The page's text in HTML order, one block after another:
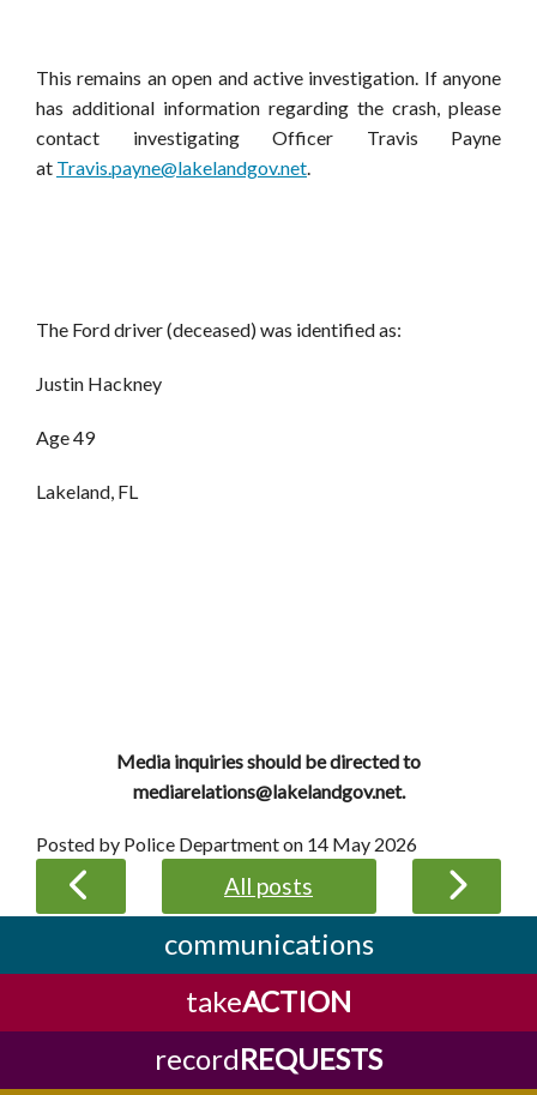
This remains an open and active investigation. If anyone
has additional information regarding the crash, please
contact investigating Officer Travis Payne
at Travis.payne@lakelandgov.net
The Ford driver (deceased) was identified as:
Justin Hackney
Age 49
Lakeland, FL
Media inquiries should be directed to
mediarelations@lakelandgov.net.
Posted by Police Department on 14 May 2026
All posts
communications
takeACTION
recordREQUESTS